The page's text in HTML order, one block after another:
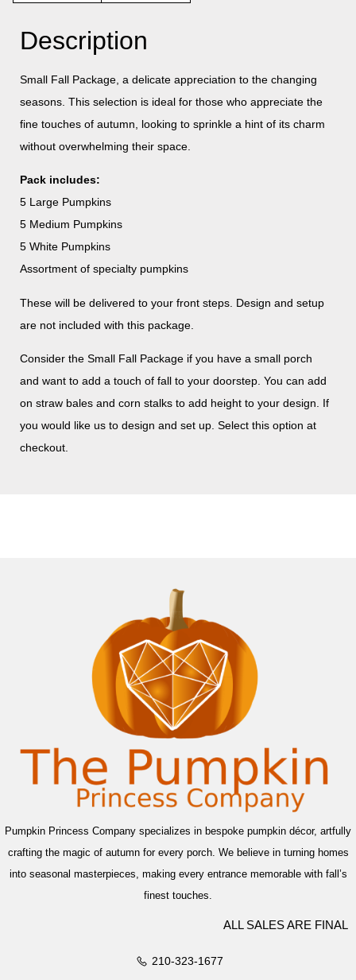
Description
Small Fall Package, a delicate appreciation to the changing
seasons. This selection is ideal for those who appreciate the
fine touches of autumn, looking to sprinkle a hint of its charm
without overwhelming their space.
Pack includes:
5 Large Pumpkins
5 Medium Pumpkins
5 White Pumpkins
Assortment of specialty pumpkins
These will be delivered to your front steps. Design and setup
are not included with this package.
Consider the Small Fall Package if you have a small porch
and want to add a touch of fall to your doorstep. You can add
on straw bales and corn stalks to add height to your design. If
you would like us to design and set up. Select this option at
checkout.
Pumpkin Princess Company specializes in bespoke pumpkin décor, artfully
crafting the magic of autumn for every porch. We believe in turning homes
into seasonal masterpieces, making every entrance memorable with fall’s
finest touches.
ALL SALES ARE FINAL
210-323-1677